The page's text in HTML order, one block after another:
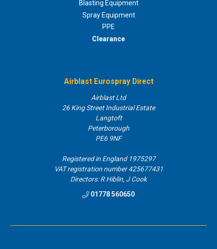
Blasting Equipment
Spray Equipment
PPE
Clearance
Airblast Eurospray Direct
Airblast Ltd
26 King Street Industrial Estate
Langtoft
Peterborough
PE6 9NF
Registered in England 1975297
VAT registration number 425677431
Directors: R Hiblin, J Cook
01778 560650